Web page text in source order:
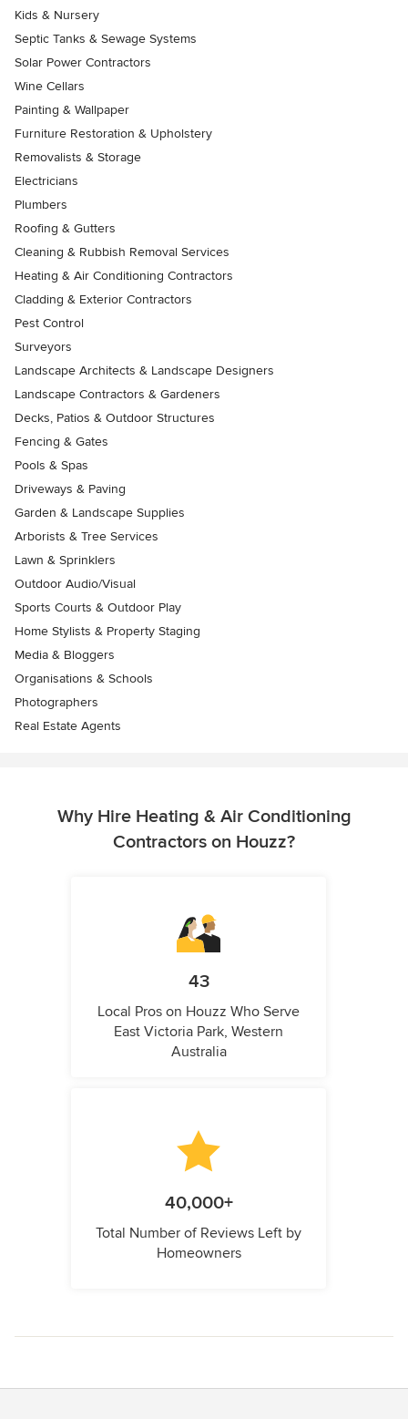
Kids & Nursery
Septic Tanks & Sewage Systems
Solar Power Contractors
Wine Cellars
Painting & Wallpaper
Furniture Restoration & Upholstery
Removalists & Storage
Electricians
Plumbers
Roofing & Gutters
Cleaning & Rubbish Removal Services
Heating & Air Conditioning Contractors
Cladding & Exterior Contractors
Pest Control
Surveyors
Landscape Architects & Landscape Designers
Landscape Contractors & Gardeners
Decks, Patios & Outdoor Structures
Fencing & Gates
Pools & Spas
Driveways & Paving
Garden & Landscape Supplies
Arborists & Tree Services
Lawn & Sprinklers
Outdoor Audio/Visual
Sports Courts & Outdoor Play
Home Stylists & Property Staging
Media & Bloggers
Organisations & Schools
Photographers
Real Estate Agents
Why Hire Heating & Air Conditioning
Contractors on Houzz?
43
Local Pros on Houzz Who Serve
East Victoria Park, Western
Australia
40,000+
Total Number of Reviews Left by
Homeowners